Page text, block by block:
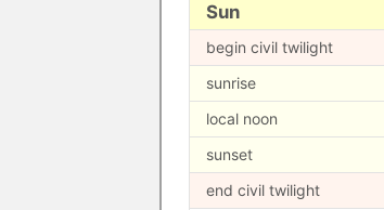
Sun
begin civil twilight
sunrise
local noon
sunset
end civil twilight